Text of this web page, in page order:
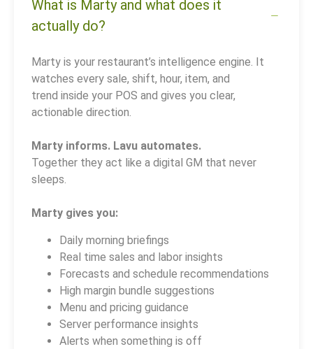
What is Marty and what does it
actually do?
Marty is your restaurant’s intelligence engine. It
watches every sale, shift, hour, item, and
trend inside your POS and gives you clear,
actionable direction.
Marty informs. Lavu automates.
Together they act like a digital GM that never
sleeps.
Marty gives you:
Daily morning briefings
Real time sales and labor insights
Forecasts and schedule recommendations
High margin bundle suggestions
Menu and pricing guidance
Server performance insights
Alerts when something is off